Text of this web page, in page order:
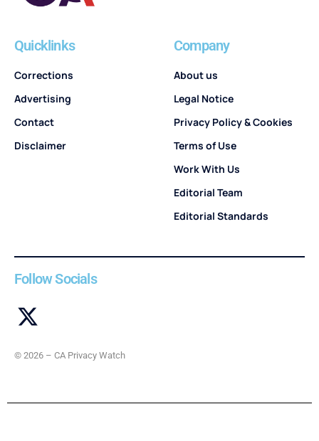
Quicklinks
Corrections
Advertising
Contact
Disclaimer
Company
About us
Legal Notice
Privacy Policy & Cookies
Terms of Use
Work With Us
Editorial Team
Editorial Standards
Follow Socials
© 2026 – CA Privacy Watch